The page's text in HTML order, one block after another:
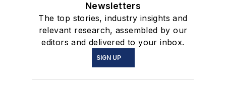
Newsletters
The top stories, industry insights and
relevant research, assembled by our
editors and delivered to your inbox.
SIGN UP